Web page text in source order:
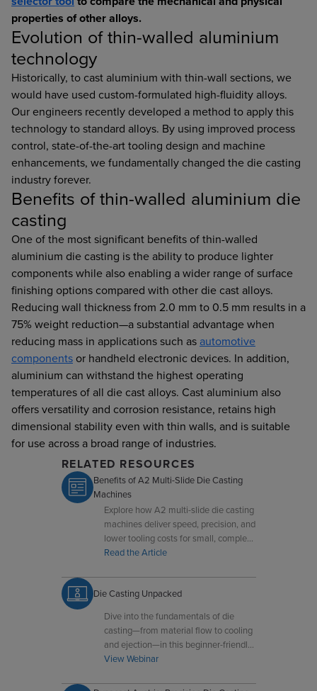
properties of other alloys.
Evolution of thin-walled aluminium
technology
Historically, to cast aluminium with thin-wall sections, we
would have used custom-formulated high-fluidity alloys.
Our engineers recently developed a method to apply this
technology to standard alloys. By using improved process
control, state-of-the-art tooling design and machine
enhancements, we fundamentally changed the die casting
industry forever.
Benefits of thin-walled aluminium die
casting
One of the most significant benefits of thin-walled
aluminium die casting is the ability to produce lighter
components while also enabling a wider range of surface
finishing options compared with other die cast alloys.
Reducing wall thickness from 2.0 mm to 0.5 mm results in a
75% weight reduction—a substantial advantage when
reducing mass in applications such as automotive
components or handheld electronic devices. In addition,
aluminium can withstand the highest operating
temperatures of all die cast alloys. Cast aluminium also
offers versatility and corrosion resistance, retains high
dimensional stability even with thin walls, and is suitable
for use across a broad range of industries.
RELATED RESOURCES
Benefits of A2 Multi-Slide Die Casting
Machines
Explore how A2 multi-slide die casting
machines deliver speed, precision, and
lower tooling costs for small, complex
components.
Read the Article
Die Casting Unpacked
Dive into the fundamentals of die
casting—from material flow to cooling
and ejection—in this beginner-friendly
overview.
View Webinar